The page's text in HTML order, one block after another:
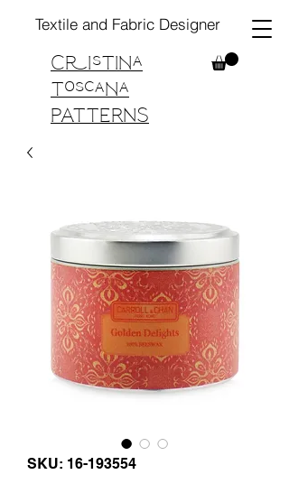
Cristina
Toscana
PATTERNS
Textile and Fabric Designer
SKU: 16-193554